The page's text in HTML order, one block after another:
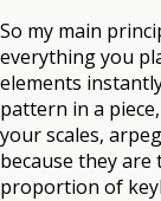
So my main
everything you
elements
pattern in a
your scales,
because they
proportion of